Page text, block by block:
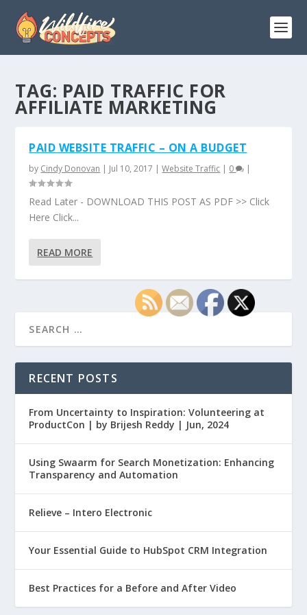
TAG: PAID TRAFFIC FOR
AFFILIATE MARKETING
PAID WEBSITE TRAFFIC – ON A BUDGET
by Cindy Donovan | Jul 10, 2017 |Website Traffic | 0 |
Read Later - DOWNLOAD THIS POST AS PDF >> Click
Here Click...
READ MORE
RECENT POSTS
From Uncertainty to Inspiration: Volunteering at
ProductCon | by Brijesh Reddy | Jun, 2024
Using Swaarm for Search Monetization: Enhancing
Transparency and Automation
Relieve – Intero Electronic
Your Essential Guide to HubSpot CRM Integration
Best Practices for a Before and After Video